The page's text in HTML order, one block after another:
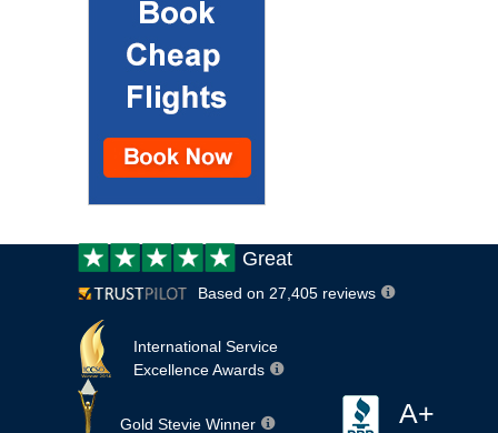
Customer
review:
Great
Based on 27,405 reviews
International Service
Excellence Awards
Gold Stevie Winner
A+